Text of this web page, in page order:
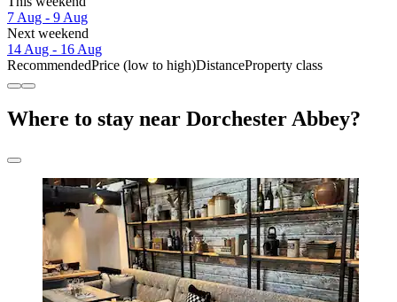
7 Aug - 9 Aug
Next weekend
14 Aug - 16 Aug
RecommendedPrice (low to high)DistanceProperty class
Where to stay near Dorchester Abbey?